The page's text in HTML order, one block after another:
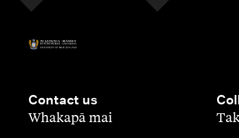
Contact us
,Whakapā mai ,